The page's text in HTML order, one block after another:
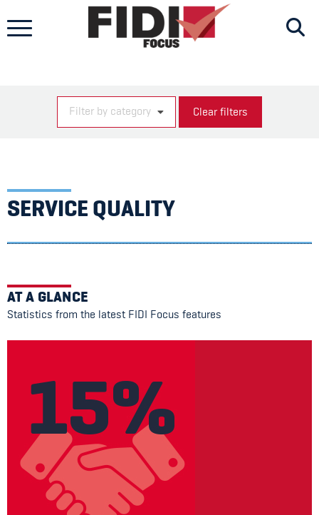
Filter by category
Clear filters
SERVICE QUALITY
AT A GLANCE
Statistics from the latest FIDI Focus features